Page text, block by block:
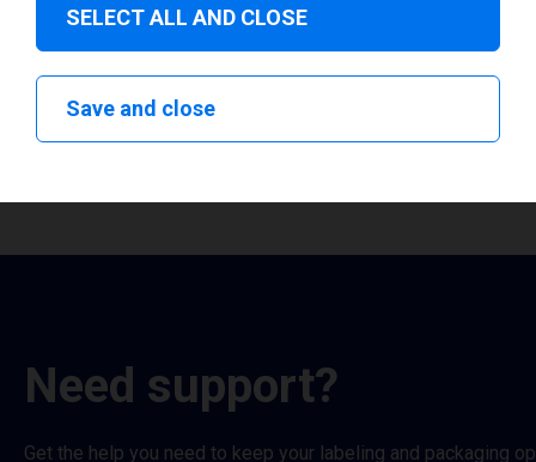
Select QLS Select QLS Kiaro
Need support?
Get the help you need to keep your labeling and packaging
SELECT ALL AND CLOSE
Save and close